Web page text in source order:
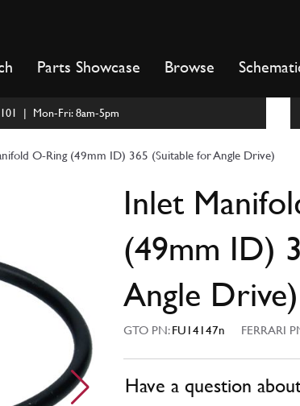
Parts Showcase Browse
| Mon-Fri: 8am-5pm
O-Ring (49mm ID) 365 (Suitable for Angle Drive)
Inlet
(49mm ID)
Angle Drive)
GTO PN:FU14147n FERRARI
Have a question